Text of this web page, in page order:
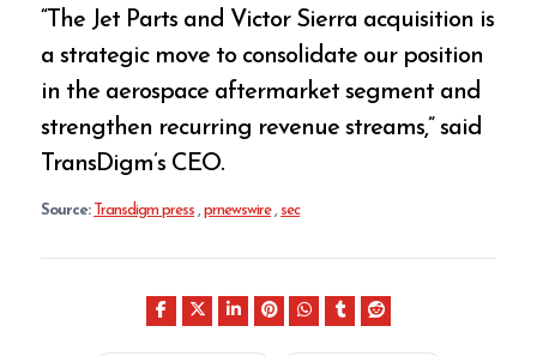
“The Jet Parts and Victor Sierra acquisition is
a strategic move to consolidate our position
in the aerospace aftermarket segment and
strengthen recurring revenue streams,” said
TransDigm’s CEO.
Source: Transdigm press ,prnewswire, sec